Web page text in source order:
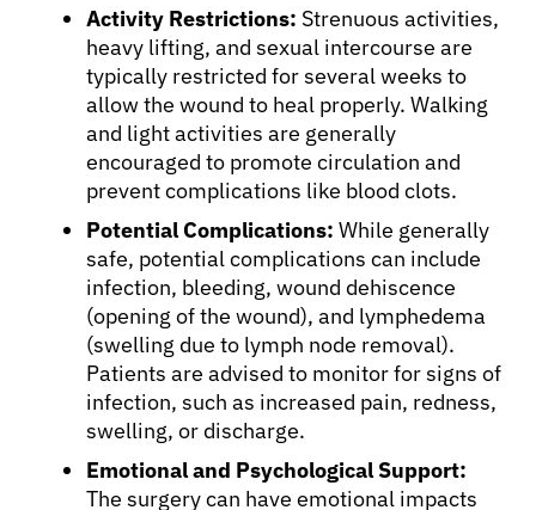
Refer a Patient
Sign In
English
Activity Restrictions: Strenuous activities,
heavy lifting, and sexual intercourse are
typically restricted for several weeks to
allow the wound to heal properly. Walking
and light activities are generally
encouraged to promote circulation and
prevent complications like blood clots.
Potential Complications: While generally
safe, potential complications can include
infection, bleeding, wound dehiscence
(opening of the wound), and lymphedema
(swelling due to lymph node removal).
Patients are advised to monitor for signs of
infection, such as increased pain, redness,
swelling, or discharge.
Emotional and Psychological Support:
The surgery can have emotional impacts